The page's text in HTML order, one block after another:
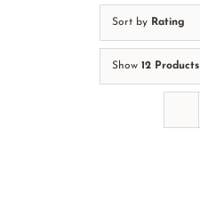
Sort by Rating
Show 12 Products